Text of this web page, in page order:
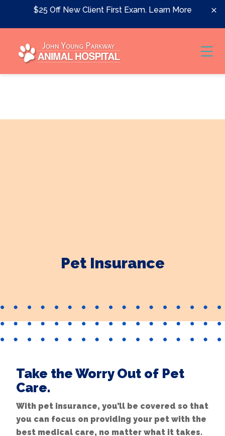
Skip to content$25 Off New Client First Exam. Learn More
Pet Insurance
Take the Worry Out of Pet
Care.
With pet insurance, you’ll be covered so that
you can focus on providing your pet with the
best medical care, no matter what it takes.